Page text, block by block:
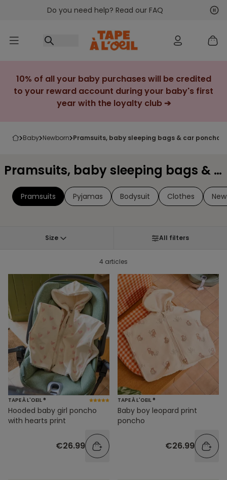
Go to contentDo you need help? Read our FAQ
10% of all your baby purchases will be credited
to your reward account during your baby's first
year with the loyalty club ➔
baby newborn pramsuits, baby sleeping bags & car ponchos
Pramsuits, baby sleeping bags & car ponchos
Pramsuits Pyjamas Bodysuit Clothes
Size All filters
4 articles
TAPE À L'OEIL ®
Hooded baby girl poncho
with hearts print
€26.99
TAPE À L'OEIL ®
Baby boy leopard print
poncho
€26.99